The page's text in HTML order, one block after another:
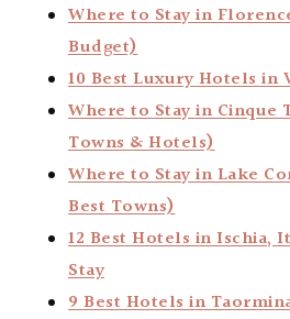
Where to Stay in
Budget)
10 Best Luxury Hotels in
Where to Stay in Cinque
Towns & Hotels)
Where to Stay in Lake
Best Towns)
12 Best Hotels in Ischia,
Stay
9 Best Hotels in